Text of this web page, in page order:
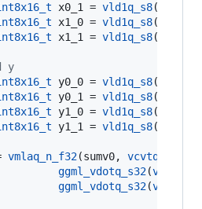
x0_1 = vld1q_s8(x0->
x1_0 = vld1q_s8(x1->
x1_1 = vld1q_s8(x1->
y
y0_0 = vld1q_s8(y0->
y0_1 = vld1q_s8(y0->
y1_0 = vld1q_s8(y1->
y1_1 = vld1q_s8(y1->
vmlaq_n_f32(sumv0,
ggml_vdotq_s32(
ggml_vdotq_s32(